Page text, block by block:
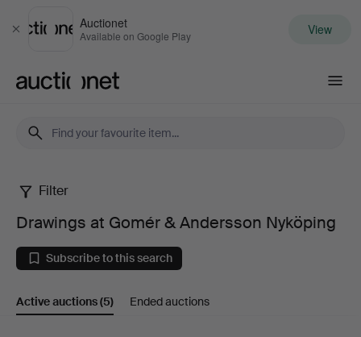
Close
Auctionet
Available on Google Play View
Drawings
at
Gomér
&
Filter
Drawings at Gomér & Andersson Nyköping
Subscribe to this search
Active auctions(5) Ended auctions